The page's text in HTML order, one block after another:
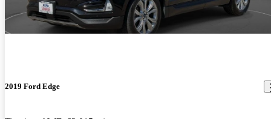
2019 Ford Edge